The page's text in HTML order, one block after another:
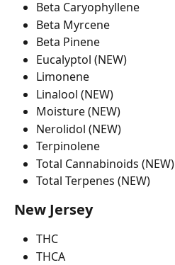
Beta Caryophyllene
Beta Myrcene
Beta Pinene
Eucalyptol (NEW)
Limonene
Linalool (NEW)
Moisture (NEW)
Nerolidol (NEW)
Terpinolene
Total Cannabinoids (NEW)
Total Terpenes (NEW)
New Jersey
THC
THCA